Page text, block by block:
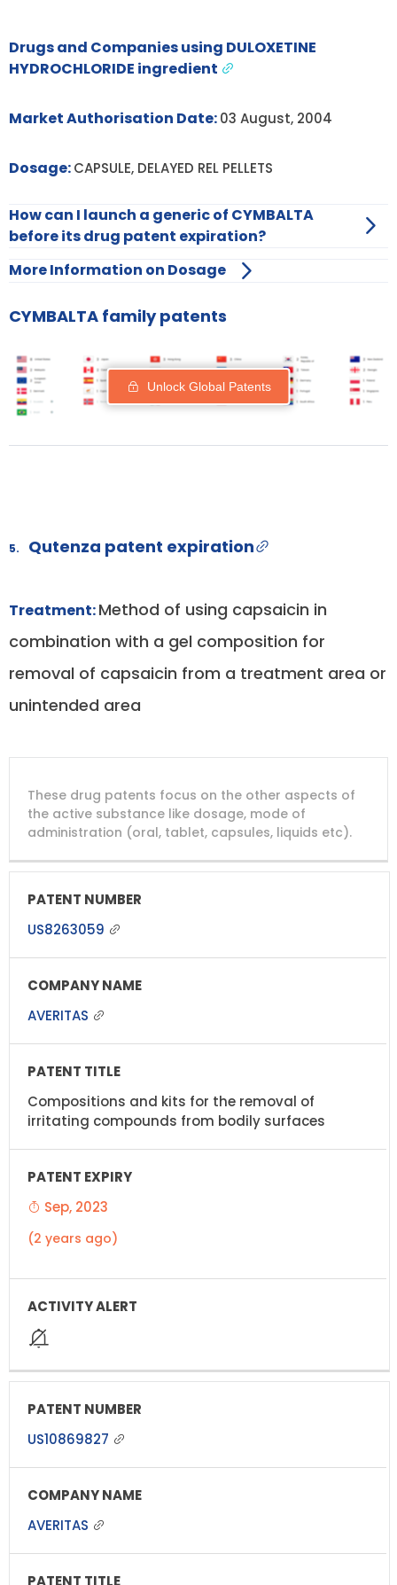
Drugs and Companies using DULOXETINE
HYDROCHLORIDE ingredient
Market Authorisation Date:03 August, 2004
Dosage:CAPSULE, DELAYED REL PELLETS
How can I launch a generic of CYMBALTA
before its drug patent expiration?
More Information on Dosage
CYMBALTA family patents
Unlock Global Patents
5. Qutenza patent expiration
Treatment:Method of using capsaicin in
combination with a gel composition for
removal of capsaicin from a treatment area or
unintended area
PATENT
NUMBER
COMPANY
PATENT
TITLE
PATENT
These drug patents focus on the other aspects of
the active substance like dosage, mode of
administration (oral, tablet, capsules, liquids etc).
US8263059
AVERITAS
Compositions and kits for the removal of
irritating compounds from bodily surfaces
Sep, 2023
(2 years ago)
US10869827
AVERITAS